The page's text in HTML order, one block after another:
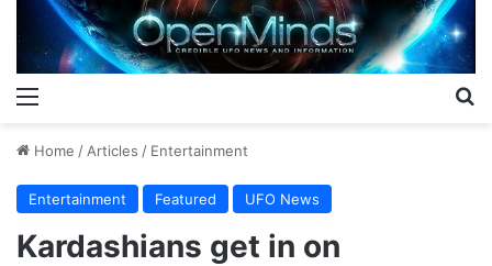
Home / Articles / Entertainment
Entertainment Featured UFO News
Kardashians get in on